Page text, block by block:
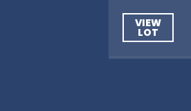
VIEW
LOT